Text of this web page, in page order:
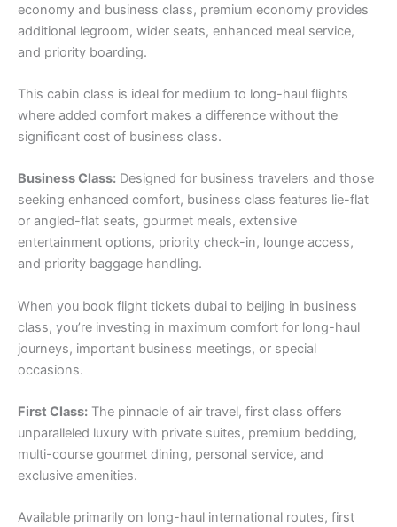
economy and business class, premium economy provides
additional legroom, wider seats, enhanced meal service,
and priority boarding.
This cabin class is ideal for medium to long-haul flights
where added comfort makes a difference without the
significant cost of business class.
Business Class: Designed for business travelers and those
seeking enhanced comfort, business class features lie-flat
or angled-flat seats, gourmet meals, extensive
entertainment options, priority check-in, lounge access,
and priority baggage handling.
When you book flight tickets dubai to beijing in business
class, you’re investing in maximum comfort for long-haul
journeys, important business meetings, or special
occasions.
First Class: The pinnacle of air travel, first class offers
unparalleled luxury with private suites, premium bedding,
multi-course gourmet dining, personal service, and
exclusive amenities.
Available primarily on long-haul international routes, first